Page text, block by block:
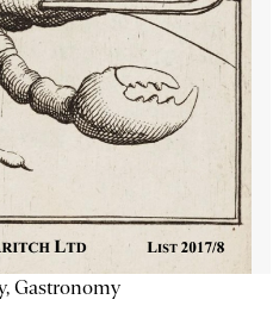
Gastronomy